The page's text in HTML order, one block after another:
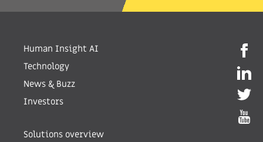
Human Insight AI
Technology
News & Buzz
Investors
Solutions overview